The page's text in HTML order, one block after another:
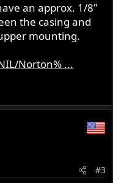
an approx. 1/8"
the casing and
mounting.
Norton% ...
#3